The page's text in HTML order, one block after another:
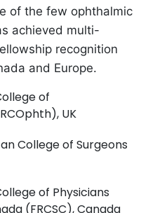
of the few ophthalmic
achieved multi-
recognition
and Europe.
of
UK
College of Surgeons
of Physicians
(FRCSC), Canada